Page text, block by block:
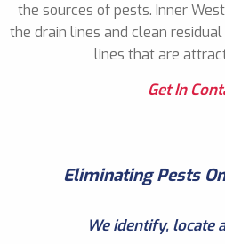
the sources of pests. Inner
the drain lines and clean
lines that are
Get In
Eliminating Pests
We identify, locate